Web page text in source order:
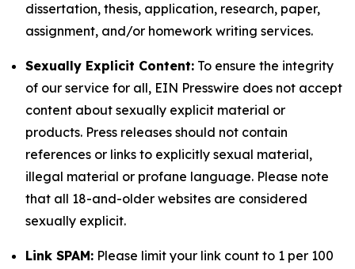
dissertation, thesis, application, research, paper,
assignment, and/or homework writing services.
Sexually Explicit Content: To ensure the integrity
of our service for all, EIN Presswire does not accept
content about sexually explicit material or
products. Press releases should not contain
references or links to explicitly sexual material,
illegal material or profane language. Please note
that all 18-and-older websites are considered
sexually explicit.
Link SPAM: Please limit your link count to 1 per 100